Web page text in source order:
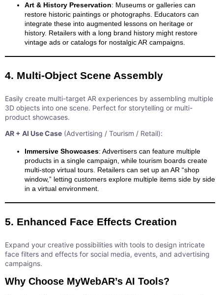
Art & History Preservation: Museums or galleries can
restore historic paintings or photographs. Educators can
integrate these into augmented lessons on heritage or
history. Retailers with a long brand history might restore
vintage ads or catalogs for nostalgic AR campaigns.
4. Multi-Object Scene Assembly
Easily create multi-target AR experiences by assembling multiple
3D objects into one scene. Perfect for storytelling or multi-
product showcases.
AR + AI Use Case (Advertising / Tourism / Retail):
Immersive Showcases: Advertisers can feature multiple
products in a single campaign, while tourism boards create
multi-stop virtual tours. Retailers can set up an AR “shop
window,” letting customers explore multiple items side by side
in a virtual environment.
5. Enhanced Face Effects Creation
Expand your creative possibilities with tools to design intricate
face filters and effects for social media, events, and advertising
campaigns.
Why Choose MyWebAR’s AI Tools?